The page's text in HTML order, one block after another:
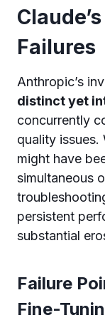
Failures
Anthropic’s
distinct yet
concurrently
quality issues.
might have
simultaneous
persistent
substantial
Failure
Fine-